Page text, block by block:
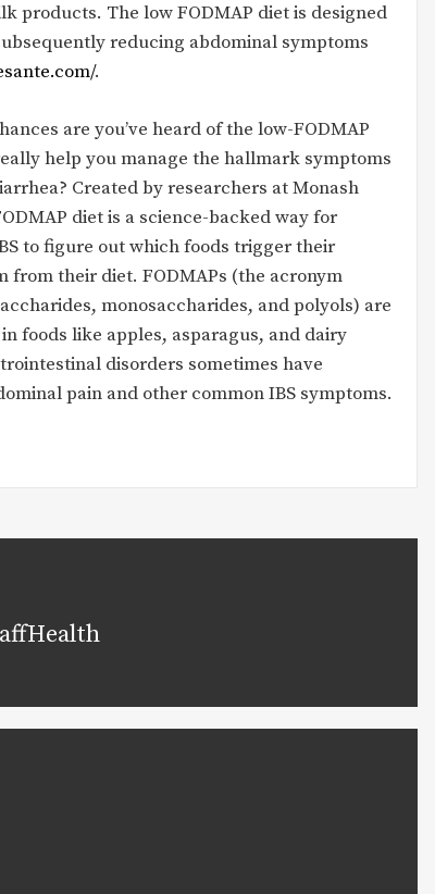
products. The low FODMAP diet is designed
reducing abdominal symptoms
.
are you’ve heard of the low-FODMAP
help you manage the hallmark symptoms
Created by researchers at Monash
diet is a science-backed way for
to figure out which foods trigger their
from their diet. FODMAPs (the acronym
monosaccharides, and polyols) are
foods like apples, asparagus, and dairy
disorders sometimes have
pain and other common IBS symptoms.